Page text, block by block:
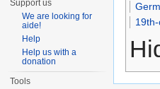
Support us
We are looking for
aide!
Help
Help us with a
donation
Tools